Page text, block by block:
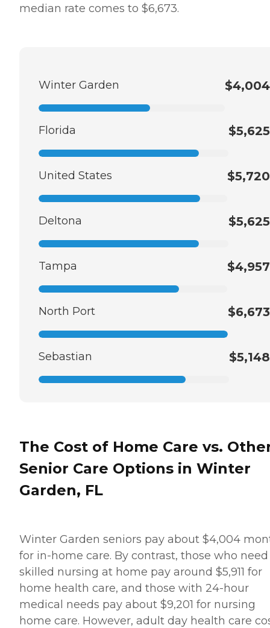
median rate comes to $6,673.
Winter Garden $4,004
Florida $5,625
United States $5,720
Deltona $5,625
Tampa $4,957
North Port $6,673
Sebastian $5,148
The Cost of Home Care vs.
Senior Care Options in Winter
Garden, FL
Winter Garden seniors pay about $4,004
for in-home care. By contrast, those who need
skilled nursing at home pay around $5,911 for
home health care, and those with 24-hour
medical needs pay about $9,201 for nursing
home care. However, adult day health care